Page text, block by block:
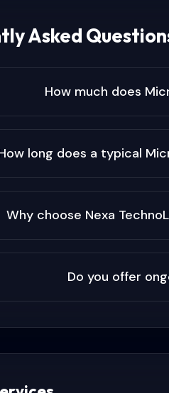
Asked
How much does
long does a typical
Why choose Nexa
Do you offer